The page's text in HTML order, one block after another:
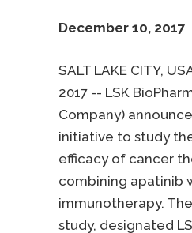
December 10, 2017
SALT LAKE CITY,
2017 -- LSK
Company)
initiative to study
efficacy of cancer
combining apatinib
immunotherapy.
study, designated